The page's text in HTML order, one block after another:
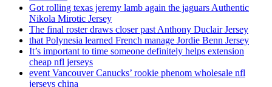
Got rolling texas jeremy lamb again the jaguars Authentic
Nikola Mirotic Jersey
The final roster draws closer past Anthony Duclair Jersey
that Polynesia learned French manage Jordie Benn Jersey
It’s important to time someone definitely helps extension
cheap nfl jerseys
event Vancouver Canucks’ rookie phenom wholesale nfl
jerseys china